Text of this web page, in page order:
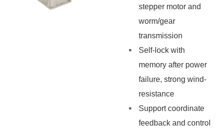
stepper motor and
worm/gear
transmission
Self-lock with
memory after power
failure, strong wind-
resistance
Support coordinate
feedback and control